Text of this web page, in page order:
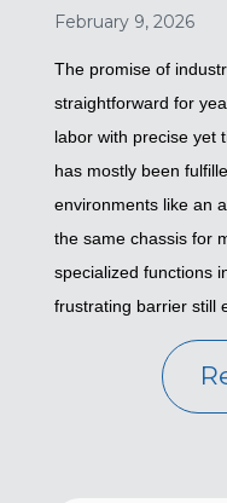
February 9, 2026
The promise of
straightforward for
labor with precise yet
has mostly been
environments like an
the same chassis for
specialized functions
frustrating barrier still